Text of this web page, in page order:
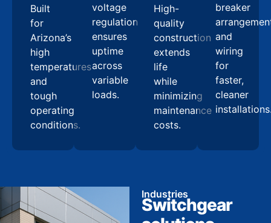
Built
for
Arizona’s
high
temperatures
and
tough
operating
conditions.
voltage
regulation
ensures
uptime
across
variable
loads.
High-
quality
construction
extends
life
while
minimizing
maintenance
costs.
breaker
and
wiring
for
faster,
cleaner
Industries
Switchgear